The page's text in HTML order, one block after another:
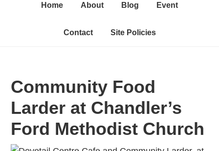
Home About Blog Event
Contact Site Policies
Community Food
Larder at Chandler’s
Ford Methodist Church